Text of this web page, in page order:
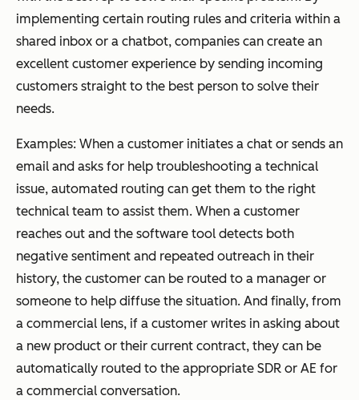
implementing certain routing rules and criteria within a
shared inbox or a chatbot, companies can create an
excellent customer experience by sending incoming
customers straight to the best person to solve their
needs.
Examples: When a customer initiates a chat or sends an
email and asks for help troubleshooting a technical
issue, automated routing can get them to the right
technical team to assist them. When a customer
reaches out and the software tool detects both
negative sentiment and repeated outreach in their
history, the customer can be routed to a manager or
someone to help diffuse the situation. And finally, from
a commercial lens, if a customer writes in asking about
a new product or their current contract, they can be
automatically routed to the appropriate SDR or AE for
a commercial conversation.